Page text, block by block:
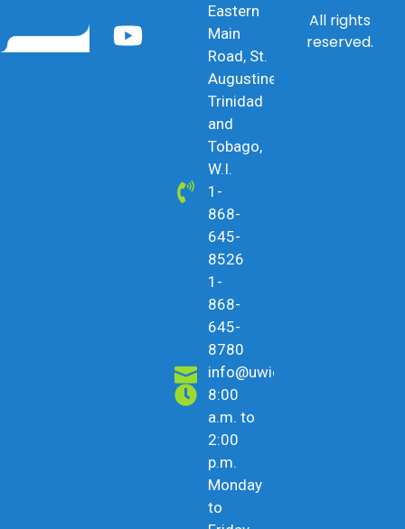
Eastern
Main
Road, St.
Augustine,
Trinidad
and
Tobago,
W.I.
1-
868-
645-
8526
1-
868-
645-
8780
info@uwicu.tt
8:00
a.m. to
2:00
p.m.
Monday
to
All rights
reserved.